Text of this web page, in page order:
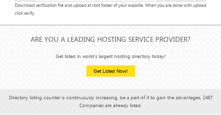
Download verification file and upload at root folder of your website. When you are done with upload
click verify.
ARE YOU A LEADING HOSTING SERVICE PROVIDER?
Get listed in world's largest hosting directory today!
Get Listed Now!
Directory listing counter is continuously increasing, be a part of it to gain the advantages, 1487
Companies are already listed.